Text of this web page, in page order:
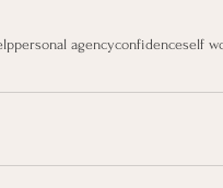
personal agencyconfidenceself